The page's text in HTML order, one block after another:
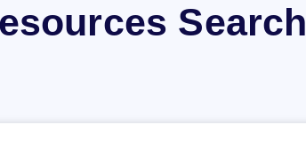
Search